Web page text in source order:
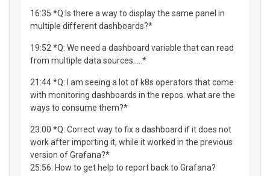
16:35 *Q:Is there a way to display the same panel in
multiple different dashboards?*
19:52 *Q: We need a dashboard variable that can read
from multiple data sources.....*
21:44 *Q: I am seeing a lot of k8s operators that come
with monitoring dashboards in the repos. what are the
ways to consume them?*
23:00 *Q: Correct way to fix a dashboard if it does not
work after importing it, while it worked in the previous
version of Grafana?*
25:56: How to get help to report back to Grafana?